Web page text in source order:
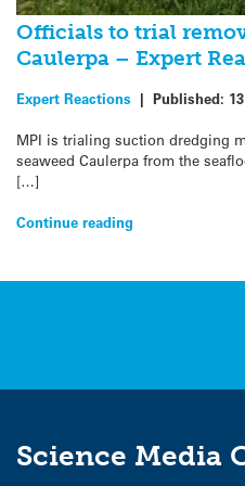
Officials to trial
Caulerpa – Expert
Expert Reactions | Published:
MPI is trialing suction dredging
seaweed Caulerpa from the
[…]
Continue reading
Science Media